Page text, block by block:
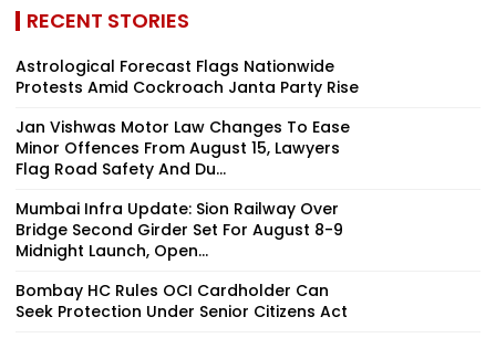
RECENT STORIES
Astrological Forecast Flags Nationwide
Protests Amid Cockroach Janta Party Rise
Jan Vishwas Motor Law Changes To Ease
Minor Offences From August 15, Lawyers
Flag Road Safety And Du...
Mumbai Infra Update: Sion Railway Over
Bridge Second Girder Set For August 8-9
Midnight Launch, Open...
Bombay HC Rules OCI Cardholder Can
Seek Protection Under Senior Citizens Act